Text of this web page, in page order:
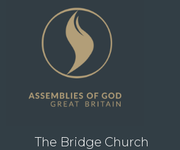
The Bridge Church